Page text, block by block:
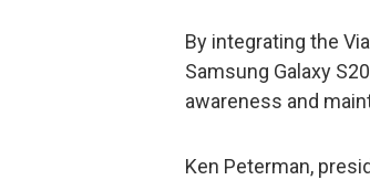
By integrating the
Samsung Galaxy
awareness and
Ken Peterman,